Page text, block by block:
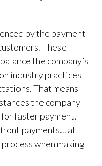
by the payment
These
the company’s
industry practices
That means
the company
faster payment,
payments... all
when making